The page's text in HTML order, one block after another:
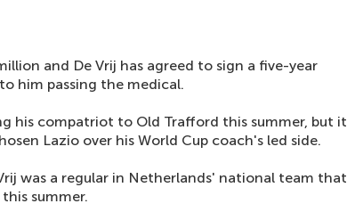
and De Vrij has agreed to sign a five-year
him passing the medical.
his compatriot to Old Trafford this summer, but it
Lazio over his World Cup coach's led side.
was a regular in Netherlands' national team that
summer.